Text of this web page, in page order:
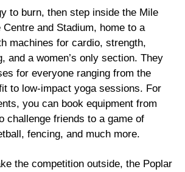
to burn, then step inside the Mile
and Stadium, home to a
machines for cardio, strength,
and a women’s only section. They
for everyone ranging from the
to low-impact yoga sessions. For
you can book equipment from
challenge friends to a game of
fencing, and much more.
the competition outside, the Poplar